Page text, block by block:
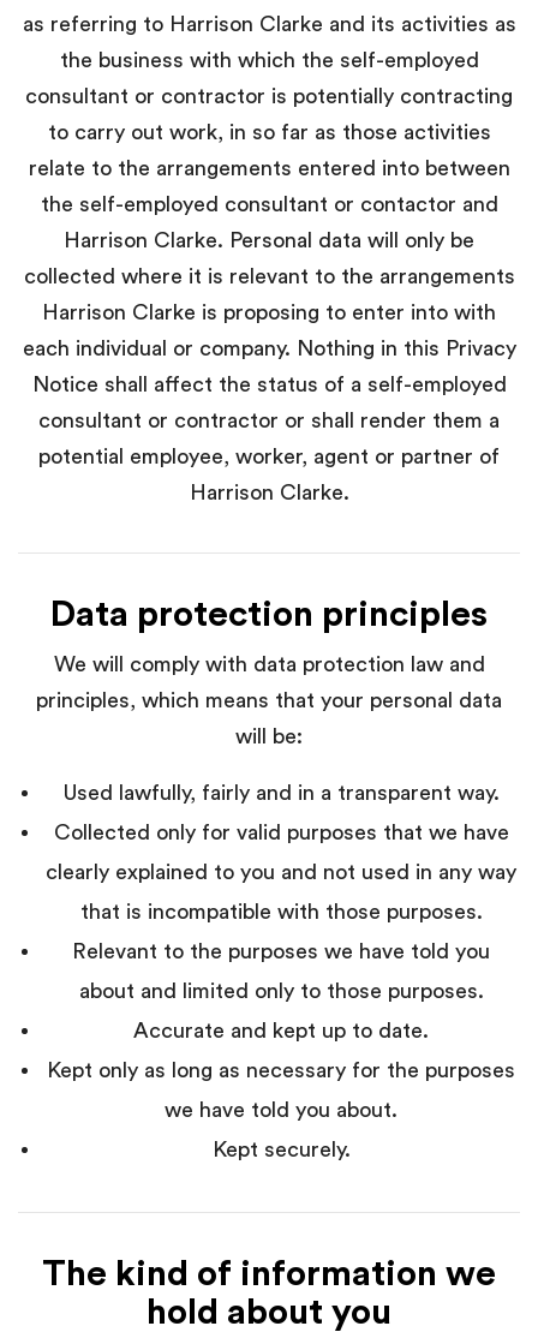
as referring to Harrison Clarke and its activities as
the business with which the self-employed
consultant or contractor is potentially contracting
to carry out work, in so far as those activities
relate to the arrangements entered into between
the self-employed consultant or contactor and
Harrison Clarke. Personal data will only be
collected where it is relevant to the arrangements
Harrison Clarke is proposing to enter into with
each individual or company. Nothing in this Privacy
Notice shall affect the status of a self-employed
consultant or contractor or shall render them a
potential employee, worker, agent or partner of
Harrison Clarke.
Data protection principles
We will comply with data protection law and
principles, which means that your personal data
will be:
Used lawfully, fairly and in a transparent way.
Collected only for valid purposes that we have
clearly explained to you and not used in any way
that is incompatible with those purposes.
Relevant to the purposes we have told you
about and limited only to those purposes.
Accurate and kept up to date.
Kept only as long as necessary for the purposes
we have told you about.
Kept securely.
The kind of information we
hold about you